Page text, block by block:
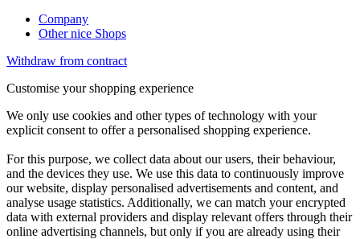
Company
Other nice Shops
Withdraw from contract
Customise your shopping experience
We only use cookies and other types of technology with your
explicit consent to offer a personalised shopping experience.
For this purpose, we collect data about our users, their behaviour,
and the devices they use. We use this data to continuously improve
our website, display personalised advertisements and content, and
analyse usage statistics. Additionally, we can match your encrypted
data with external providers and display relevant offers through their
online advertising channels, but only if you are already using their